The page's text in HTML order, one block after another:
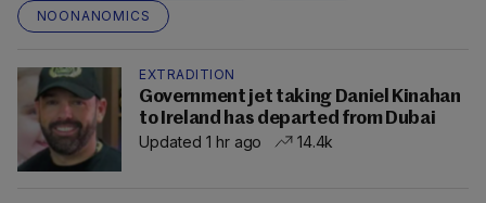
NOONANOMICS
EXTRADITION
Government jet taking Daniel Kinahan
to Ireland has departed from Dubai
Updated 1 hr ago
14.4k